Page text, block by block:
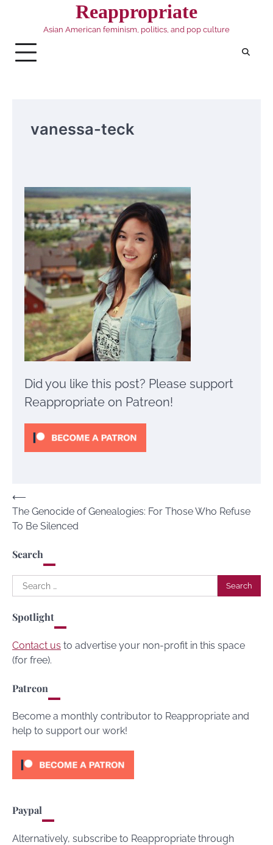
Reappropriate
Asian American feminism, politics, and pop culture
vanessa-teck
Did you like this post? Please support
Reappropriate on Patreon!
Post
navigation
⟵
The Genocide of Genealogies: For Those Who Refuse
To Be Silenced
Search
Search
for:
Spotlight
Contact us to advertise your non-profit in this space
(for free).
Patreon
Become a monthly contributor to Reappropriate and
help to support our work!
Paypal
Alternatively, subscribe to Reappropriate through